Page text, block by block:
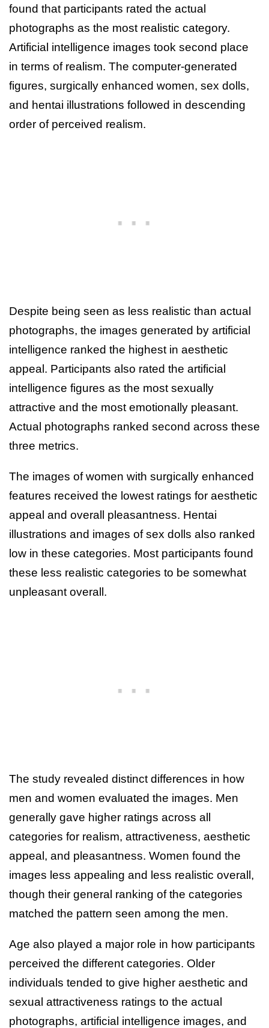
found that participants rated the actual
photographs as the most realistic category.
Artificial intelligence images took second place
in terms of realism. The computer-generated
figures, surgically enhanced women, sex dolls,
and hentai illustrations followed in descending
order of perceived realism.
Despite being seen as less realistic than actual
photographs, the images generated by artificial
intelligence ranked the highest in aesthetic
appeal. Participants also rated the artificial
intelligence figures as the most sexually
attractive and the most emotionally pleasant.
Actual photographs ranked second across these
three metrics.
The images of women with surgically enhanced
features received the lowest ratings for aesthetic
appeal and overall pleasantness. Hentai
illustrations and images of sex dolls also ranked
low in these categories. Most participants found
these less realistic categories to be somewhat
unpleasant overall.
The study revealed distinct differences in how
men and women evaluated the images. Men
generally gave higher ratings across all
categories for realism, attractiveness, aesthetic
appeal, and pleasantness. Women found the
images less appealing and less realistic overall,
though their general ranking of the categories
matched the pattern seen among the men.
Age also played a major role in how participants
perceived the different categories. Older
individuals tended to give higher aesthetic and
sexual attractiveness ratings to the actual
photographs, artificial intelligence images, and